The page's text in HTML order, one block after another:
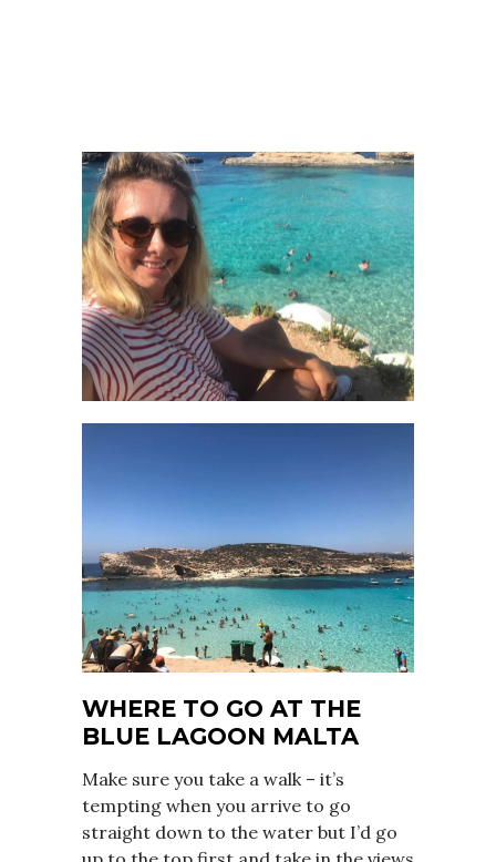
WHERE TO GO AT THE
BLUE LAGOON MALTA
Make sure you take a walk – it’s
tempting when you arrive to go
straight down to the water but I’d go